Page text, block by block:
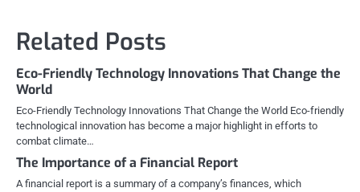
Related Posts
Eco-Friendly Technology Innovations That Change the
World
Eco-Friendly Technology Innovations That Change the World Eco-friendly
technological innovation has become a major highlight in efforts to
combat climate…
The Importance of a Financial Report
A financial report is a summary of a company’s finances, which